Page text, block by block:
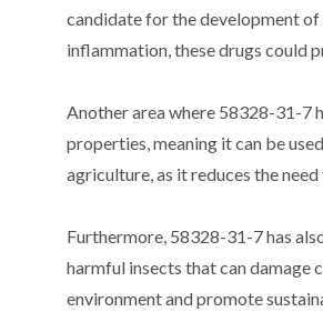
candidate for the development
inflammation, these drugs could
Another area where 58328-31-7
properties, meaning it can be
agriculture, as it reduces the
Furthermore, 58328-31-7 has
harmful insects that can damage
environment and promote